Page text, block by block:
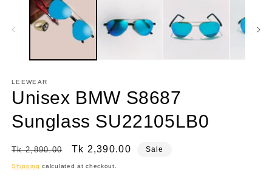
modal
LEEWEAR
Unisex BMW S8687
Sunglass SU22105LB0
Regular
price
Tk 2,890.00
Sale
price
Tk 2,390.00 Sale
Shipping calculated at checkout.